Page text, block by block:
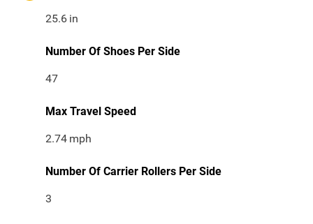
25.6 in
Number Of Shoes Per Side
47
Max Travel Speed
2.74 mph
Number Of Carrier Rollers Per Side
3